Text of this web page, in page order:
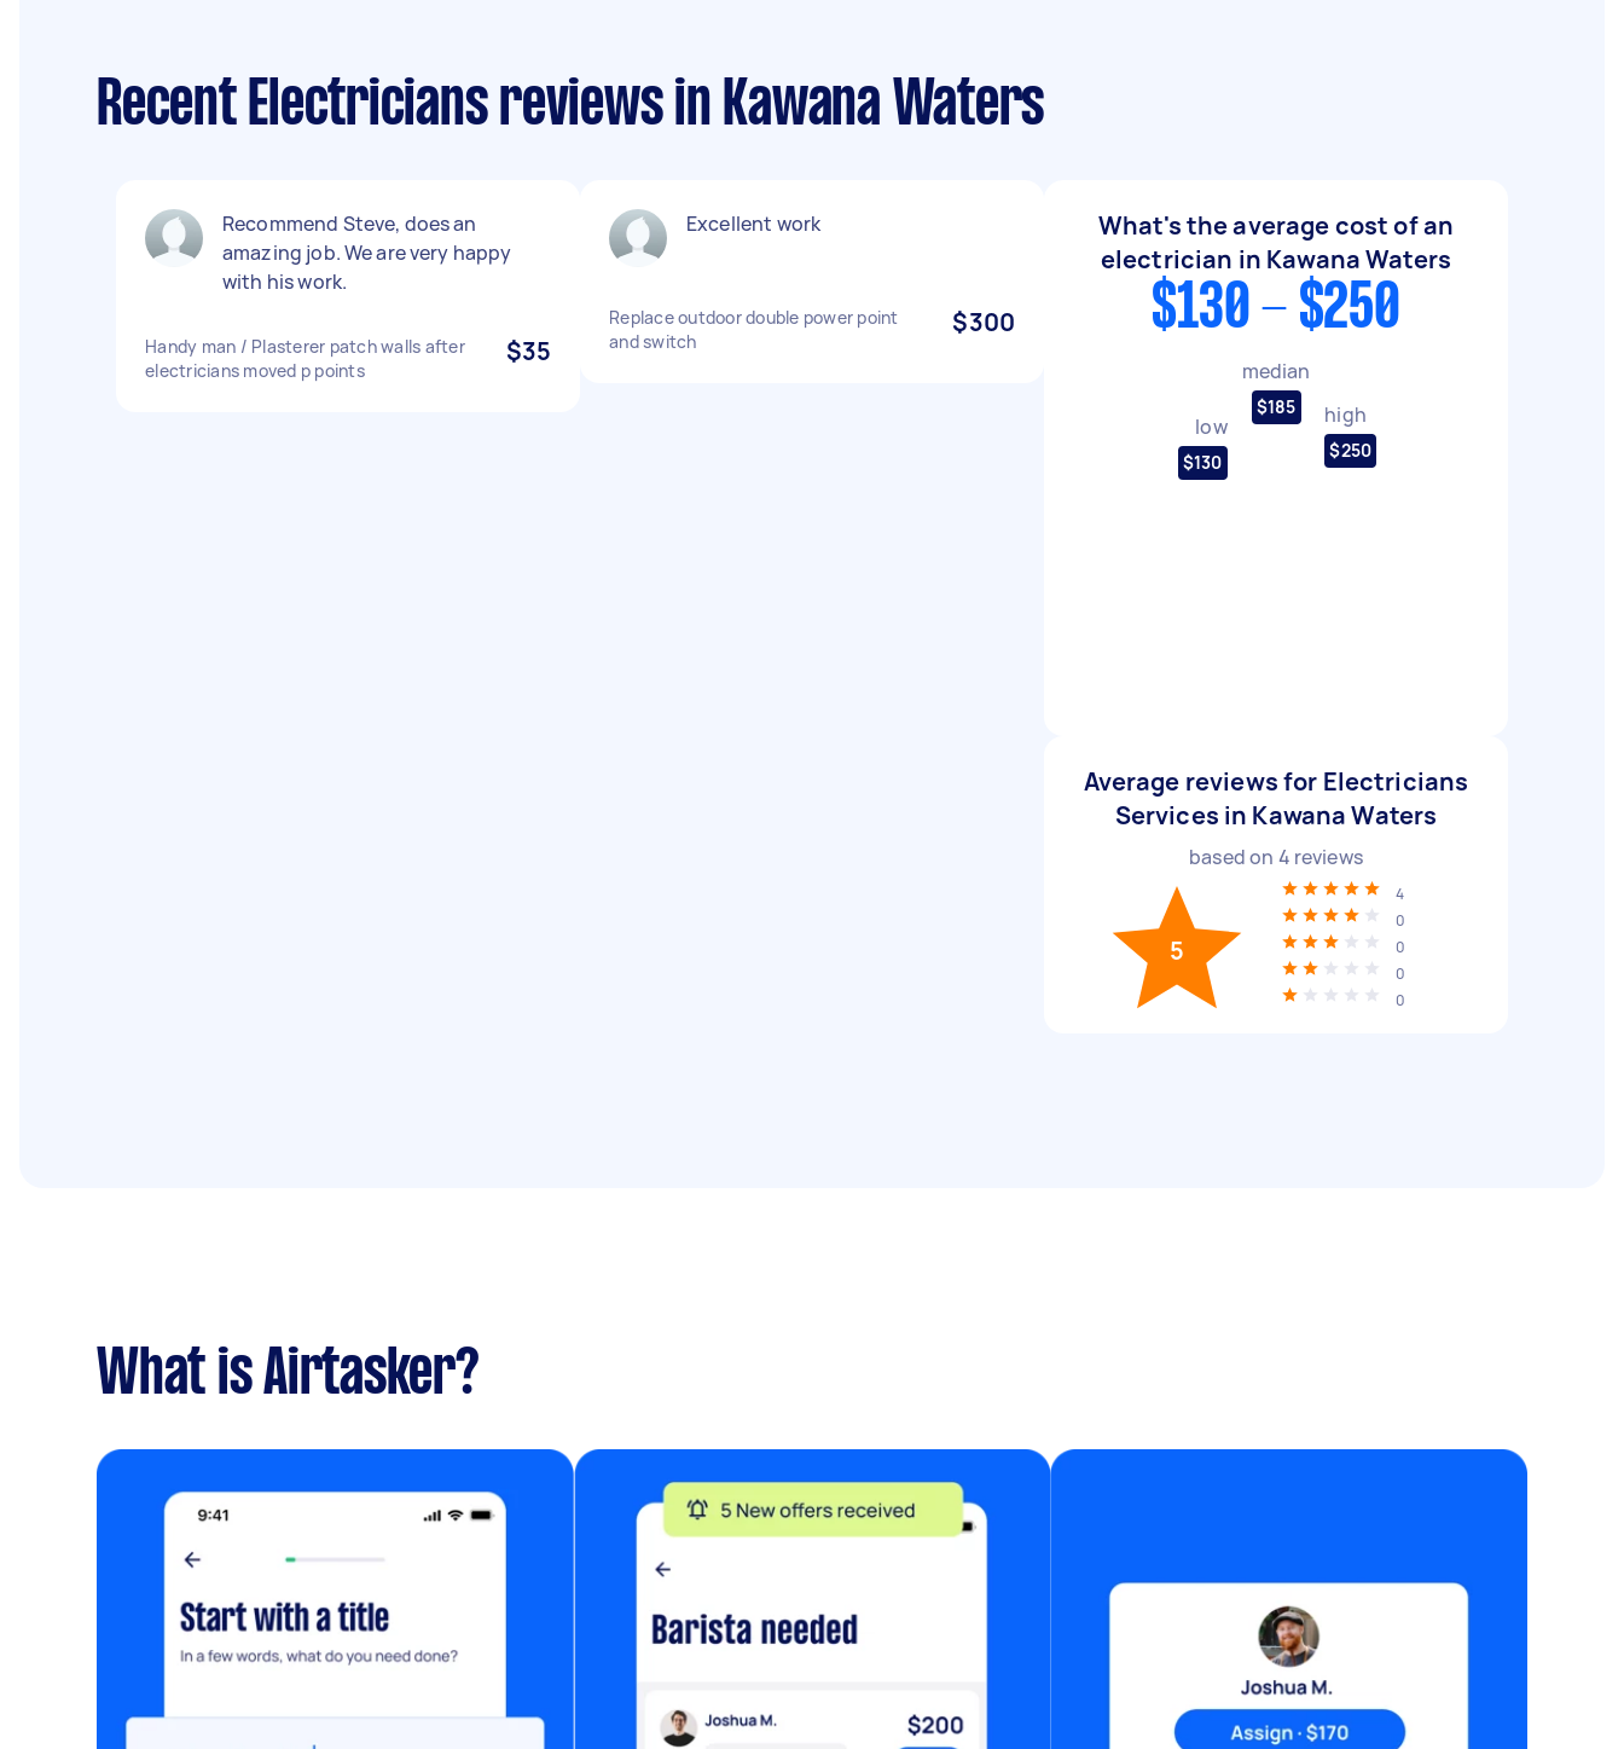
Recent Electricians reviews in Kawana Waters
Recommend Steve, does an
amazing job. We are very happy
with his work.
Handy man / Plasterer patch walls after
electricians moved p points
$35
Excellent work
Replace outdoor double power point
and switch
$300
What's the average cost of an
electrician in Kawana Waters
$130 - $250
low
$130
median
$185 high
$250
Average reviews for Electricians
Services in Kawana Waters
based on 4 reviews
5
4
0
0
0
0
What is Airtasker?